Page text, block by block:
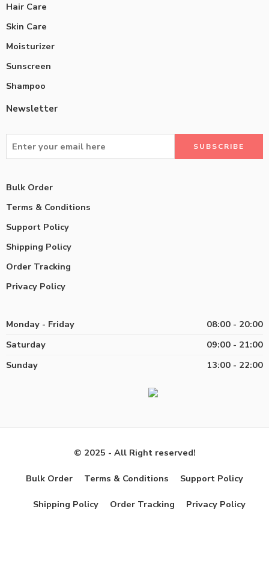
Hair Care
Skin Care
Moisturizer
Sunscreen
Shampoo
Newsletter
Bulk Order
Terms & Conditions
Support Policy
Shipping Policy
Order Tracking
Privacy Policy
Monday - Friday
08:00 - 20:00
Saturday
09:00 - 21:00
Sunday
13:00 - 22:00
© 2025 - All Right reserved!
Bulk Order Terms & Conditions Support Policy
Shipping Policy Order Tracking Privacy Policy